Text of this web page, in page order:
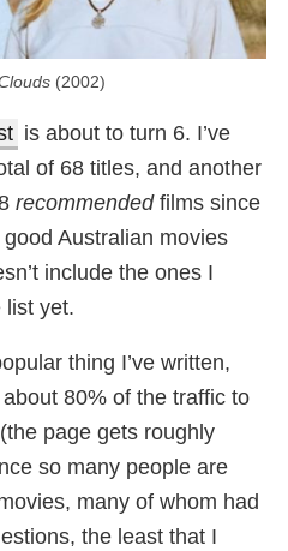
(2002)
is about to turn 6. I’ve
of 68 titles, and another
recommendedfilms since
Australian movies
include the ones I
list yet.
thing I’ve written,
80% of the traffic to
page gets roughly
so many people are
many of whom had
the least that I